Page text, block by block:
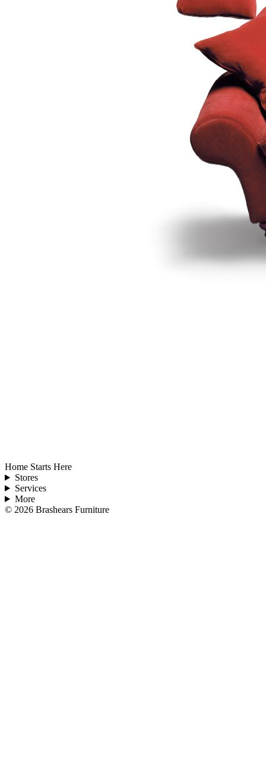
Home Starts Here
Stores
Services
More
© 2026 Brashears Furniture